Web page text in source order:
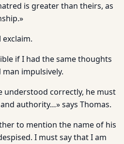
is greater than theirs, as
if I had the same thoughts
man impulsively.
understood correctly, he must
authority…» says Thomas.
to mention the name of his
I must say that I am